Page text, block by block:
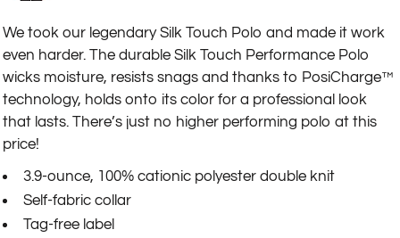
We took our legendary Silk Touch Polo and made it work
even harder. The durable Silk Touch Performance Polo
wicks moisture, resists snags and thanks to PosiCharge™
technology, holds onto its color for a professional look
that lasts. There’s just no higher performing polo at this
price!
3.9-ounce, 100% cationic polyester double knit
Self-fabric collar
Tag-free label